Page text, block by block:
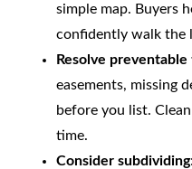
simple map. Buyers
confidently walk the
Resolve
easements, missing
before you list.
time.
Consider subdividing